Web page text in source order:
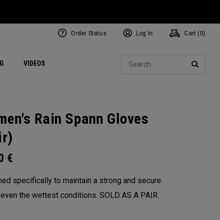
VIDEOS Exclusive Mavrik Complete Sets
Exclusive Golf Balls
Women's Golf Balls
Regional Performance Centers
Order Status Log In Cart ( 0)
Rain Spann​ Gloves
€
specifically to maintain a strong and secure
the wettest conditions. SOLD AS A PAIR.​